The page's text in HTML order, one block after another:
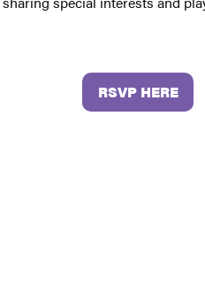
RSVP HERE